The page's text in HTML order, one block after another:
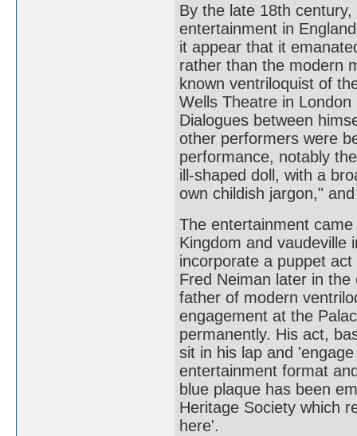
By the late 18th
entertainment in
it appear that it
rather than the modern
known ventriloquist of
Wells Theatre in
Dialogues between
other performers were
performance, notably
ill-shaped doll, with a
own childish jargon,"
The entertainment
Kingdom and vaudeville
incorporate a puppet
Fred Neiman later in
father of modern
engagement at the
permanently. His act,
sit in his lap and
entertainment format
blue plaque has been
Heritage Society which
here'.